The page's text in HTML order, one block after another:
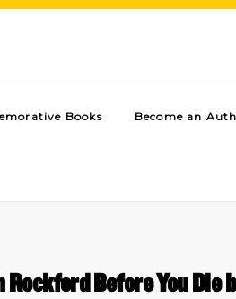
Books Become an
Rockford Before You